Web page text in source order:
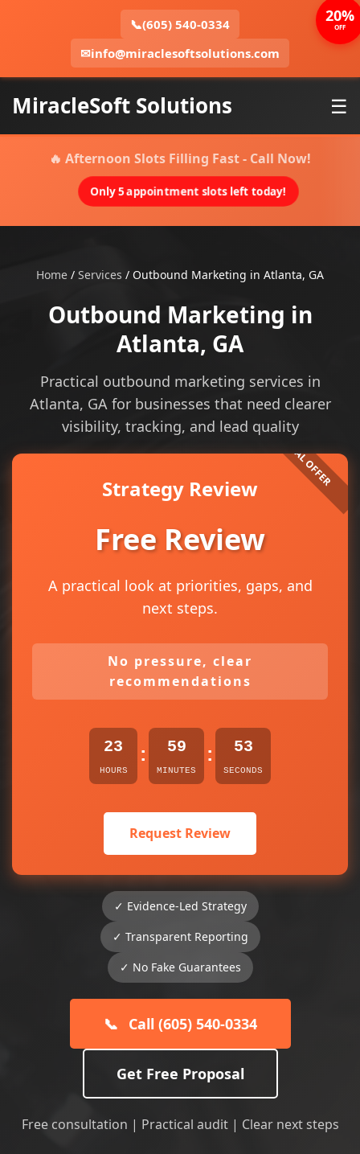
📞(605) 540-0334
✉info@miraclesoftsolutions.com
MiracleSoft Solutions ☰
🔥 Afternoon Slots Filling Fast - Call Now!
Only 5 appointment slots left today!
Home / Services / Outbound Marketing in Atlanta, GA
Outbound Marketing in
Atlanta, GA
Practical outbound marketing services in
Atlanta, GA for businesses that need clearer
visibility, tracking, and lead quality
Strategy Review
Free Review
A practical look at priorities, gaps, and
next steps.
No pressure, clear
recommendations
23
HOURS
: 59
MINUTES
: 53
SECONDS
Request Review
✓ Evidence-Led Strategy
✓ Transparent Reporting
✓ No Fake Guarantees
📞 Call (605) 540-0334
Get Free Proposal
Free consultation | Practical audit | Clear next steps
20%
OFF